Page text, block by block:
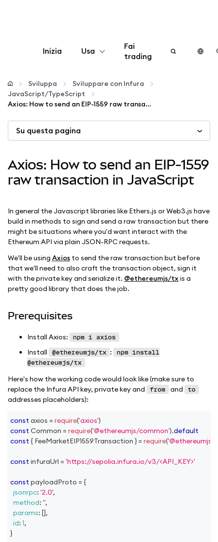
Inizia Usa
Configura
Gestisci criptovalute
Altro sul web3
Stai al sicuro
Fai
trading
Sviluppa
Sviluppare con Infura
JavaScript/TypeScript
Axios: How to send an EIP-1559 raw transaction in JavaScript
Su questa pagina
Axios: How to send an EIP-1559
raw transaction in JavaScript
In general the Javascript libraries like Ethers.js or Web3.js have
build in methods to sign and send a raw transaction but there
might be situations where you'd want interact with the
Ethereum API via plain JSON-RPC requests.
We'll be using Axios to send the raw transaction but before
that we'll need to also craft the transaction object, sign it
with the private key and serialize it. @ethereumjs/txis a
pretty good library that does the job.
Prerequisites
Install Axios: npm i axios
Install @ethereumjs/tx :
npm install
@ethereumjs/tx
Here's how the working code would look like (make sure to
replace the Infura API key, private key and
from and to
addresses placeholders):
const axios = require('axios')
const Common = require('@ethereumjs/common').default
const { FeeMarketEIP1559Transaction } = require('@ethereumjs/
const infuraUrl = 'https://sepolia.infura.io/v3/<API_KEY>'
const payloadProto = {
jsonrpc: '2.0',
method: '',
params: [],
id: 1,
}